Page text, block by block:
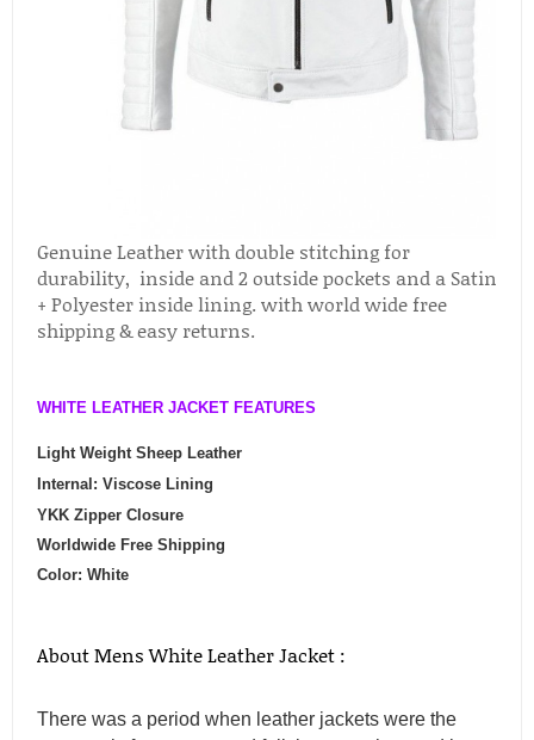
Genuine Leather with double stitching for
durability, inside and 2 outside pockets and a Satin
+ Polyester inside lining. with world wide free
shipping & easy returns.
WHITE LEATHER JACKET FEATURES
Light Weight Sheep Leather
Internal: Viscose Lining
YKK Zipper Closure
Worldwide Free Shipping
Color: White
About Mens White Leather Jacket :
There was a period when leather jackets were the